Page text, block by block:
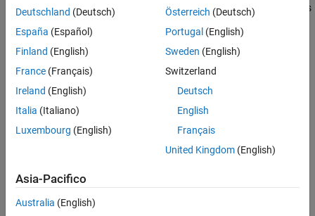
Otherwise, when the function of a block is easily identified from its
From
Ground
Product
Deutschland (Deutsch)
España (Español)
Finland (English)
France (Français)
Ireland (English)
Italia (Italiano)
Luxembourg (English)
Österreich (Deutsch)
Portugal (English)
Sweden (English)
Switzerland
Deutsch
English
Français
United Kingdom(English)
Asia-Pacifico
Australia (English)